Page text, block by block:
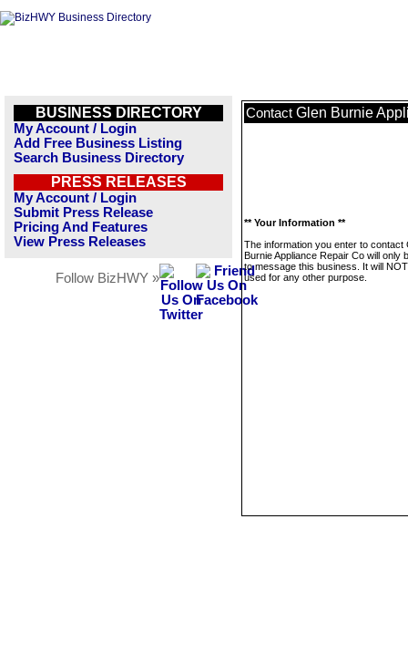
BUSINESS DIRECTORY
My Account / Login
Add Free Business Listing
Search Business Directory
PRESS RELEASES
My Account / Login
Submit Press Release
Pricing And Features
View Press Releases
Follow BizHWY »
Contact Glen Burnie
** Your Information **
The information you enter to contact
Burnie Appliance Repair Co will only
to message this business. It will
used for any other purpose.